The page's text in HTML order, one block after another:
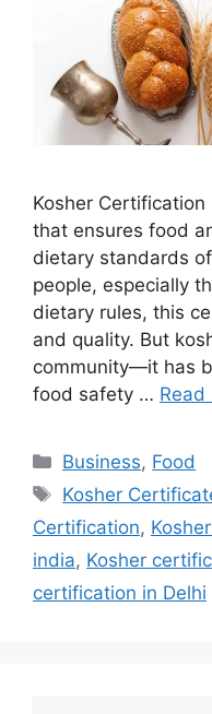
Kosher
that ensures food
dietary standards
people, especially
dietary rules, this
and quality. But
community—it has
food safety … Read
Categories
Business, Food
Tags
Kosher
Certification,
india, Kosher
certification in Delhi